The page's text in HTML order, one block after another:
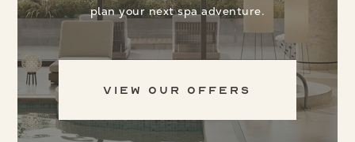
plan your next spa adventure.
View Our Offers